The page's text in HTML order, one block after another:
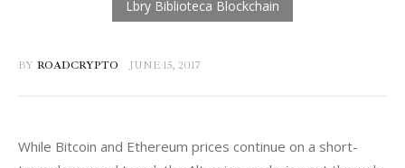
BY ROADCRYPTO JUNE 15, 2017
While Bitcoin and Ethereum prices continue on a short-